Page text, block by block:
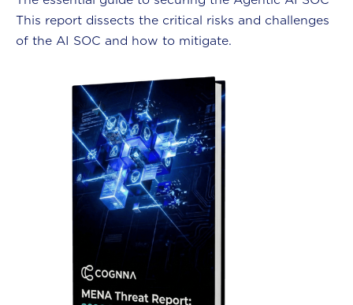
This report dissects the critical risks and challenges
of the AI SOC and how to mitigate.